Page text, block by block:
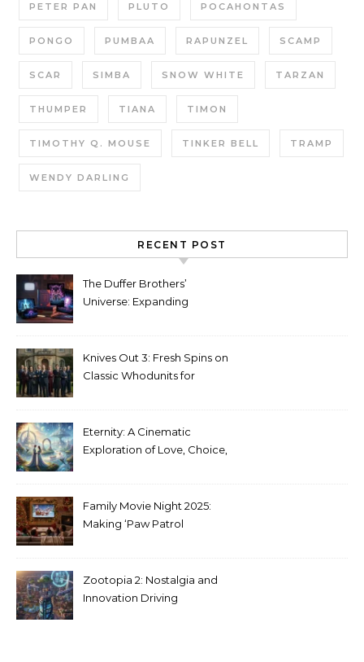
PETER PAN PLUTO POCAHONTAS
PONGO PUMBAA RAPUNZEL SCAMP
SCAR SIMBA SNOW WHITE TARZAN
THUMPER TIANA TIMON
TIMOTHY Q. MOUSE TINKER BELL TRAMP
WENDY DARLING
RECENT POST
The Duffer Brothers’
Universe: Expanding
Knives Out 3: Fresh Spins on
Classic Whodunits for
Eternity: A Cinematic
Exploration of Love, Choice,
Family Movie Night 2025:
Making ‘Paw Patrol
Zootopia 2: Nostalgia and
Innovation Driving